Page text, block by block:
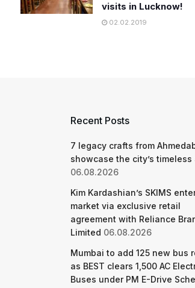
visits in Lucknow!
02.02.2019
Recent Posts
7 legacy crafts from
showcase the city’s timeless
06.08.2026
Kim Kardashian’s SKIMS
market via exclusive retail
agreement with Reliance
Limited 06.08.2026
Mumbai to add 125 new bus
as BEST clears 1,500 AC
Buses under PM E-Drive